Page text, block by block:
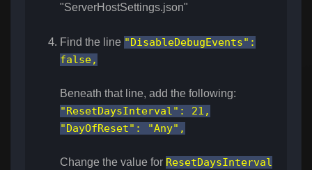
"ServerHostSettings.json"
Find the line "DisableDebugEvents":
false,
Beneath that line, add the following:
"ResetDaysInterval": 21,
"DayOfReset": "Any",
Change the value for ResetDaysInterval